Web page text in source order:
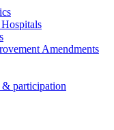
Amendments
participation